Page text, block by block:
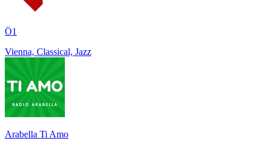
Ö1
Vienna, Classical, Jazz
Arabella Ti Amo